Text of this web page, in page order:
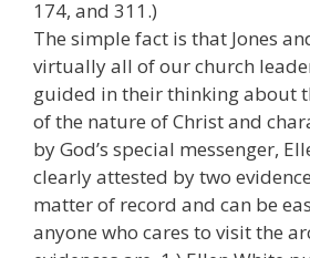
174, and 311.)
The simple fact is that Jones
virtually all of our church
guided in their thinking about
of the nature of Christ and
by God’s special messenger,
clearly attested by two
matter of record and can be
anyone who cares to visit the